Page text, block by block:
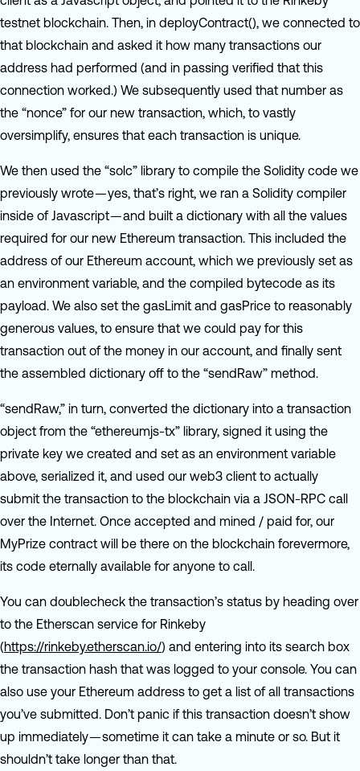
testnet blockchain. Then, in deployContract(), we connected to
that blockchain and asked it how many transactions our
address had performed (and in passing verified that this
connection worked.) We subsequently used that number as
the “nonce” for our new transaction, which, to vastly
oversimplify, ensures that each transaction is unique.
We then used the “solc” library to compile the Solidity code we
previously wrote — yes, that’s right, we ran a Solidity compiler
inside of Javascript — and built a dictionary with all the values
required for our new Ethereum transaction. This included the
address of our Ethereum account, which we previously set as
an environment variable, and the compiled bytecode as its
payload. We also set the gasLimit and gasPrice to reasonably
generous values, to ensure that we could pay for this
transaction out of the money in our account, and finally sent
the assembled dictionary off to the “sendRaw” method.
“sendRaw,” in turn, converted the dictionary into a transaction
object from the “ethereumjs-tx” library, signed it using the
private key we created and set as an environment variable
above, serialized it, and used our web3 client to actually
submit the transaction to the blockchain via a JSON-RPC call
over the Internet. Once accepted and mined / paid for, our
MyPrize contract will be there on the blockchain forevermore,
its code eternally available for anyone to call.
You can doublecheck the transaction’s status by heading over
to the Etherscan service for Rinkeby
(https://rinkeby.etherscan.io/) and entering into its search box
the transaction hash that was logged to your console. You can
also use your Ethereum address to get a list of all transactions
you’ve submitted. Don’t panic if this transaction doesn’t show
up immediately — sometime it can take a minute or so. But it
shouldn’t take longer than that.